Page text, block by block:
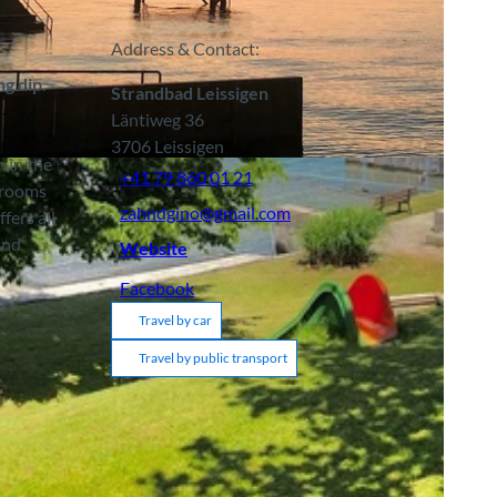
dip.
in the
all
Address & Contact:
Strandbad Leissigen
Läntiweg 36
3706 Leissigen
+41 79 860 01 21
zahndgino@gmail.com
Website
Facebook
Travel by car
Travel by public transport